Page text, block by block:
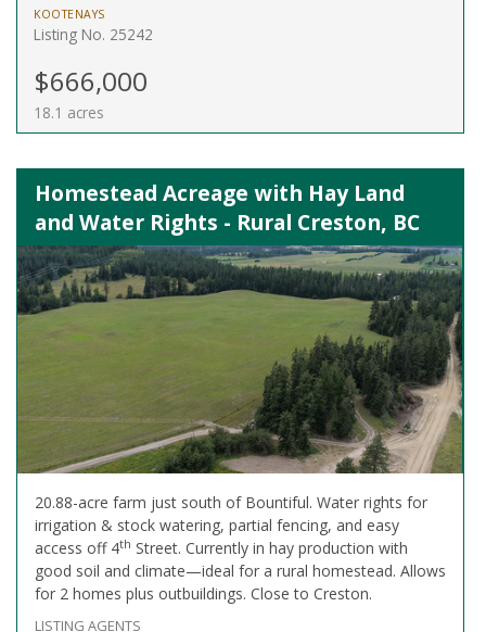
KOOTENAYS
Listing No. 25242
$666,000
18.1 acres
Homestead Acreage with Hay Land
and Water Rights - Rural Creston, BC
20.88-acre farm just south of Bountiful. Water rights for
irrigation & stock watering, partial fencing, and easy
access off 4th Street. Currently in hay production with
good soil and climate—ideal for a rural homestead. Allows
for 2 homes plus outbuildings. Close to Creston.
LISTING AGENTS